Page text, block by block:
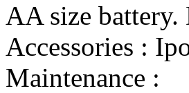
AA size
Accessories :
Maintenance :